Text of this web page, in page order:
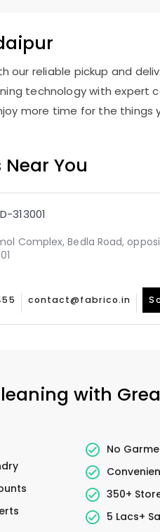
our reliable pickup and
technology with expert
more time for the things
You
313001
Complex, Bedla Road,
contact@fabrico.in
with
No
350+
5 Lacs+